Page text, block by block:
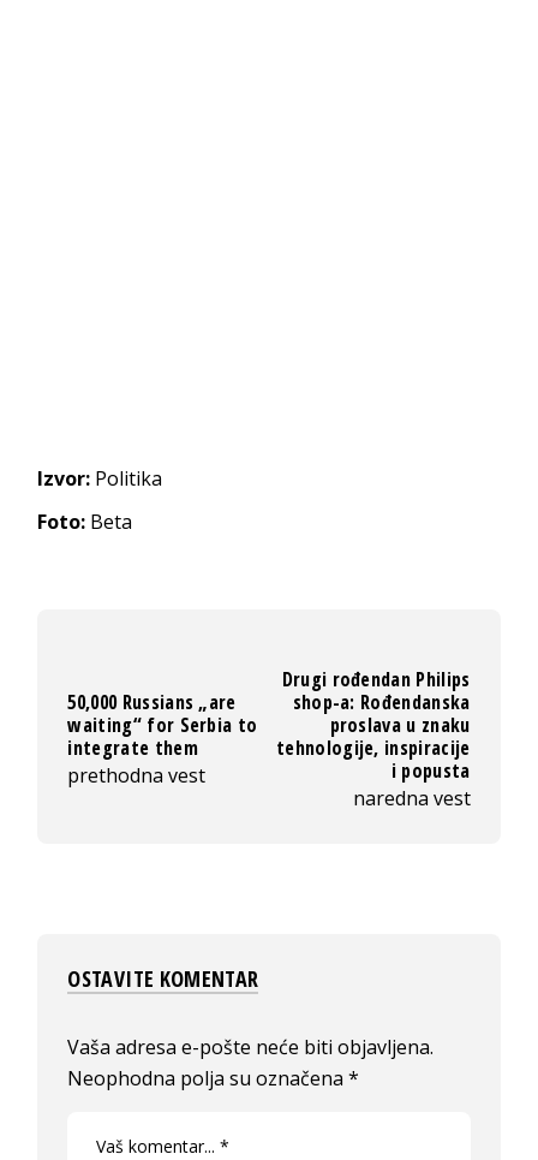
Izvor: Politika
Foto: Beta
50,000 Russians „are
waiting“ for Serbia to
integrate them
prethodna vest
Drugi rođendan Philips
shop-a: Rođendanska
proslava u znaku
tehnologije, inspiracije
i popusta
naredna vest
OSTAVITE KOMENTAR
Vaša adresa e-pošte neće biti objavljena.
Neophodna polja su označena*